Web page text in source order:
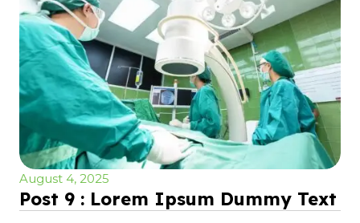
August 4, 2025
Post 9 : Lorem Ipsum Dummy Text